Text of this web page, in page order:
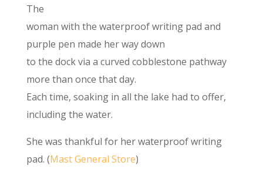
The
woman with the waterproof writing pad and
purple pen made her way down
to the dock via a curved cobblestone pathway
more than once that day.
Each time, soaking in all the lake had to offer,
including the water.
She was thankful for her waterproof writing
pad. (Mast General Store)